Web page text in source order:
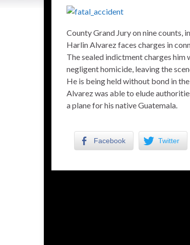
County Grand Jury on nine counts,
Harlin Alvarez faces charges in
The sealed indictment charges
negligent homicide, leaving the
He is being held without bond in
Alvarez was able to elude
a plane for his native Guatemala.
Facebook Twitter